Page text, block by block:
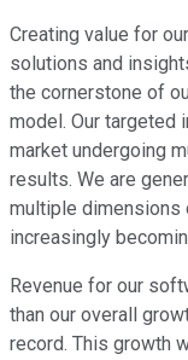
Creating value for
solutions and
the cornerstone of
model. Our targeted
market undergoing
results. We are
multiple
increasingly
Revenue for our
than our overall
record. This growth